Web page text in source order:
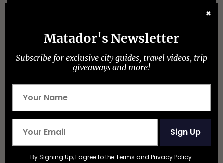
Irish-influenced folk and booze-fueled, Mad Dog will
give you a night of dancing your socks off whilst
✖
Matador's Newsletter
Subscribe for exclusive city guides, travel videos, trip
giveaways and more!
Sign Up
By Signing Up, I agree to theTerms and Privacy Policy.